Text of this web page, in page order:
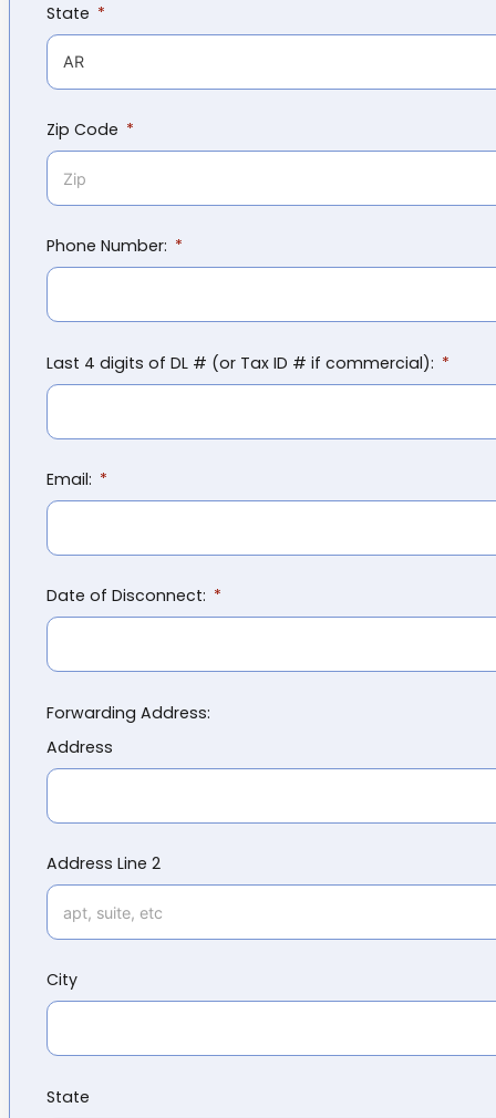
State
Zip Code
Phone Number:
Last 4 digits of DL # (or Tax ID # if commercial):
Email:
Date of Disconnect:
Forwarding Address:
Address
Address Line 2
City
State